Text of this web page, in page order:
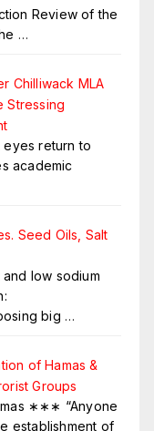
Review of the
…
Chilliwack MLA
Stressing
eyes return to
academic
Seed Oils, Salt
low sodium
big …
of Hamas &
Groups
∗∗∗ “Anyone
establishment of